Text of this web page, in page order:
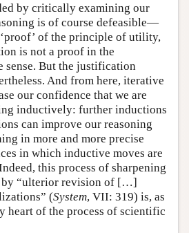
by critically examining our
is of course defeasible—
of the principle of utility,
is not a proof in the
sense. But the justification
And from here, iterative
our confidence that we are
inductively: further inductions
can improve our reasoning
in more and more precise
in which inductive moves are
this process of sharpening
by “ulterior revision of […]
(System, VII: 319) is, as
heart of the process of scientific